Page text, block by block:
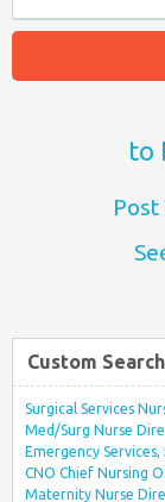
to
Post
Custom
Surgical Services
Med/Surg Nurse
Emergency
CNO Chief Nursing
Maternity Nurse